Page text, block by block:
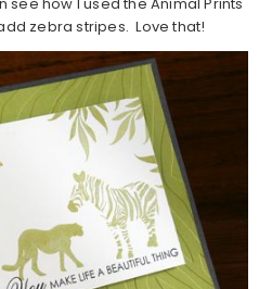
see how I used the Animal Prints
zebra stripes. Love that!